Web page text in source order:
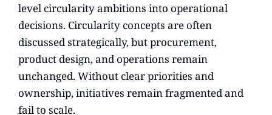
level circularity ambitions into operational
decisions. Circularity concepts are often
discussed strategically, but procurement,
product design, and operations remain
unchanged. Without clear priorities and
ownership, initiatives remain fragmented and
fail to scale.